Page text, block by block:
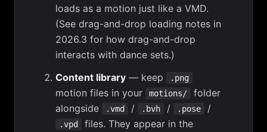
loads as a motion just like a VMD.
(See drag-and-drop loading notes in
2026.3 for how drag-and-drop
interacts with dance sets.)
Content library — keep .png
motion files in your motions/
folder
alongside
.vmd / .bvh / .pose /
.vpd
files. They appear in the